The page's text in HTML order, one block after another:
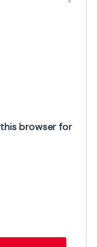
browser for